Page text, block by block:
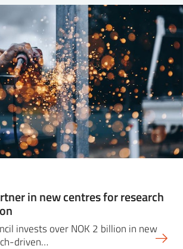
in new centres for research
invests over NOK 2 billion in new
driven…